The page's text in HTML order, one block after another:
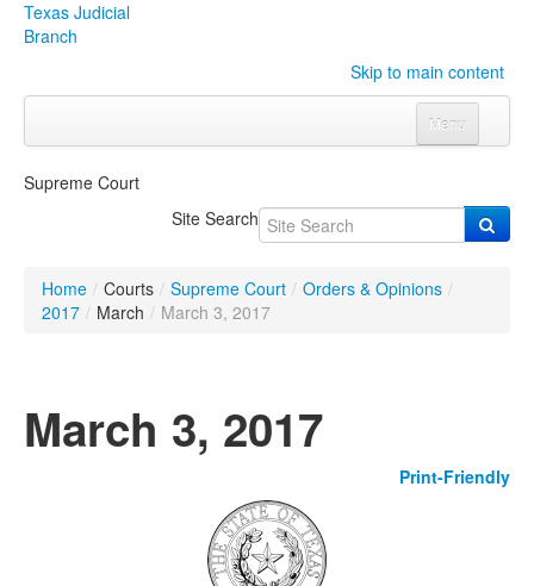
Texas Judicial
Branch
Skip to main content
Menu
Click to expand submenu
OrganizationsClick to expand submenu
Programs & ServicesClick to expand submenu
Click to expand submenu
Supreme Court
Site Search
Home / Courts / Supreme Court / Orders & Opinions /
2017 / March / March 3, 2017
March 3, 2017
Print-Friendly